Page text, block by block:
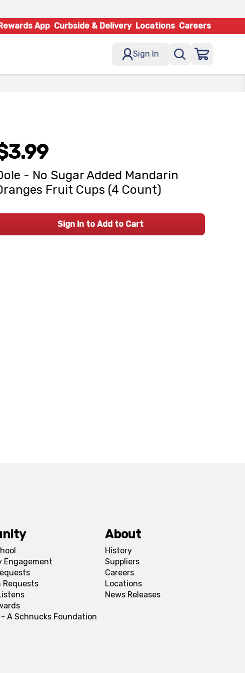
App Curbside & Delivery Locations Careers
Sign In
- No Sugar Added Mandarin
Fruit Cups (4 Count)
Sign In to Add to Cart
Engagement
A Schnucks Foundation
About
History
Suppliers
Careers
Locations
News Releases